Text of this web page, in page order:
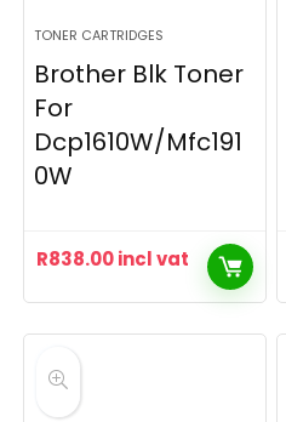
TONER CARTRIDGES
Brother Blk Toner
For
Dcp1610W/Mfc191
0W
R838.00incl vat